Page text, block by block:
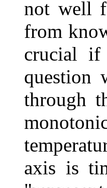
not well
from
crucial if
question
through
axis is